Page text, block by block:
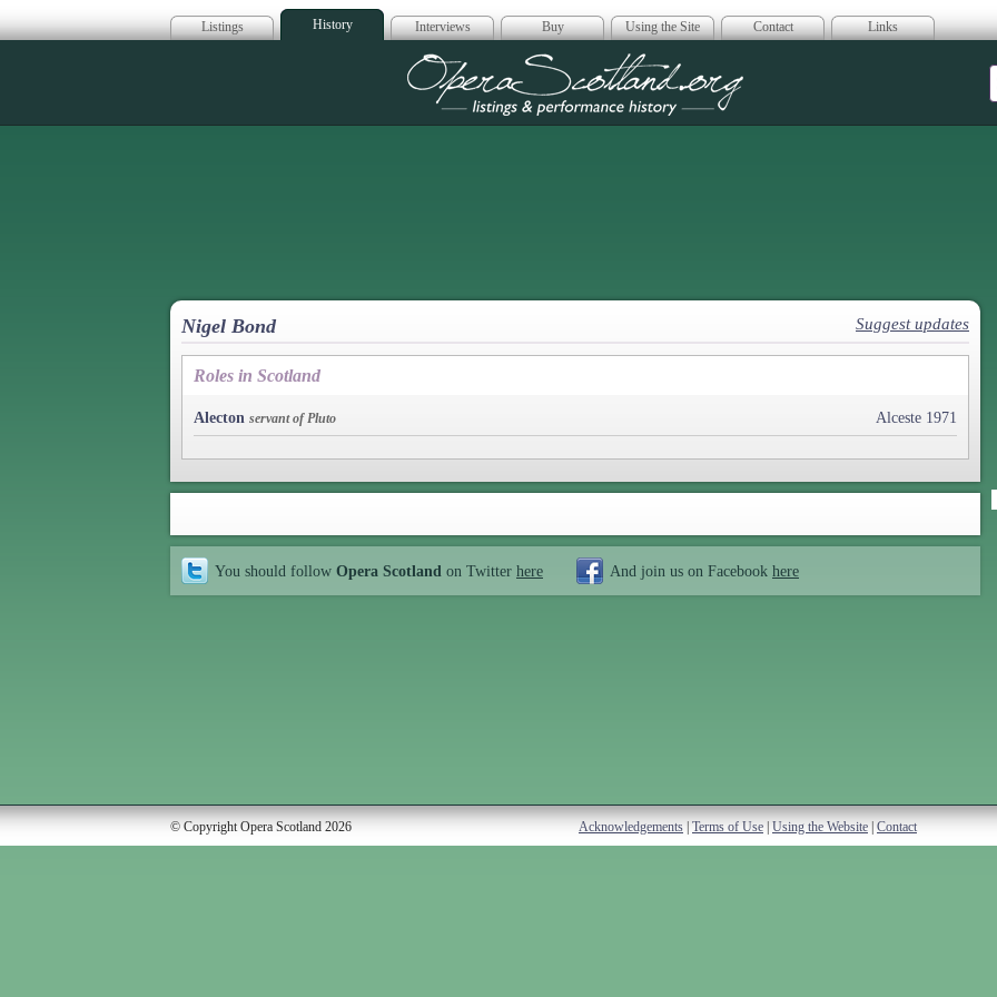
Listings History Interviews Buy Using the Site Contact Links
Opera Scotland
Nigel Bond Suggest updates
Roles in Scotland
Alecton servant of Pluto Alceste 1971
You should follow Opera Scotland on Twitter here And join us on Facebook here
© Copyright Opera Scotland 2026 Acknowledgements Terms of Use Using the Website Contact